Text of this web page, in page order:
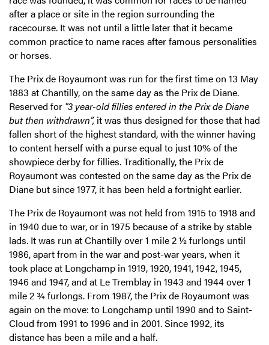
after a place or site in the region surrounding the
racecourse. It was not until a little later that it became
common practice to name races after famous personalities
or horses.
The Prix de Royaumont was run for the first time on 13 May
1883 at Chantilly, on the same day as the Prix de Diane.
Reserved for "3 year-old fillies entered in the Prix de Diane
but then withdrawn”, it was thus designed for those that had
fallen short of the highest standard, with the winner having
to content herself with a purse equal to just 10% of the
showpiece derby for fillies. Traditionally, the Prix de
Royaumont was contested on the same day as the Prix de
Diane but since 1977, it has been held a fortnight earlier.
The Prix de Royaumont was not held from 1915 to 1918 and
in 1940 due to war, or in 1975 because of a strike by stable
lads. It was run at Chantilly over 1 mile 2 ½ furlongs until
1986, apart from in the war and post-war years, when it
took place at Longchamp in 1919, 1920, 1941, 1942, 1945,
1946 and 1947, and at Le Tremblay in 1943 and 1944 over 1
mile 2 ¾ furlongs. From 1987, the Prix de Royaumont was
again on the move: to Longchamp until 1990 and to Saint-
Cloud from 1991 to 1996 and in 2001. Since 1992, its
distance has been a mile and a half.